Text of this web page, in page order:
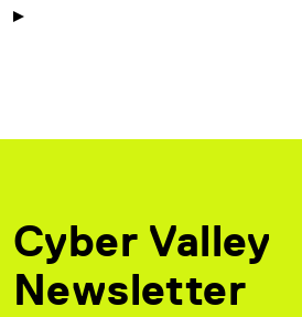
Cyber Valley
Newsletter